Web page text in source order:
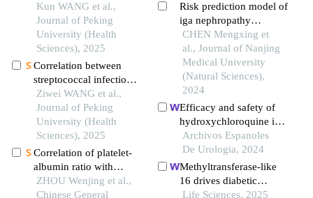
stroke based on
pleiotropy of obesity
related genes: a sibling
study
Kun WANG et al.,
Journal of Peking
University (Health
Sciences), 2025
Correlation between
streptococcal infection
and renal damage in
children with henoch-
schönlein purpura
nephritis
Ziwei WANG et al.,
Journal of Peking
University (Health
Sciences), 2025
Correlation of platelet-
albumin ratio with
clinicopathological
features of iga
ZHOU Wenjing et al.,
Chinese General
Risk prediction model of
iga nephropathy
constructed by
glycosylation genes and
analysis of immune cell
infiltration
CHEN Mengxing et
al., Journal of Nanjing
Medical University
(Natural Sciences),
2024
Efficacy and safety of
hydroxychloroquine in
patients with iga
nephropathy: a meta-
analysis
Archivos Espanoles
De Urologia, 2024
Methyltransferase-like
16 drives diabetic
nephropathy
Life Sciences, 2025